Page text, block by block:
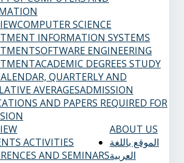
COMPUTER SCIENCE
INFORMATION SYSTEMS
SOFTWARE ENGINEERING
ACADEMIC DEGREES STUDY
QUARTERLY AND
AVERAGESADMISSION
AND PAPERS REQUIRED FOR
ABOUT US
ACTIVITIES
AND SEMINARS
الموقع باللغة
العربية